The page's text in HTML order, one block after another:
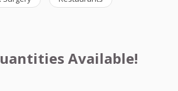
Available!